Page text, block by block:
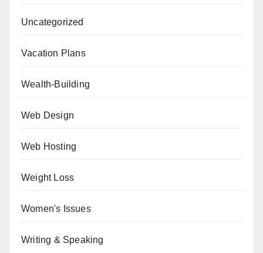
Uncategorized
Vacation Plans
Wealth-Building
Web Design
Web Hosting
Weight Loss
Women's Issues
Writing & Speaking